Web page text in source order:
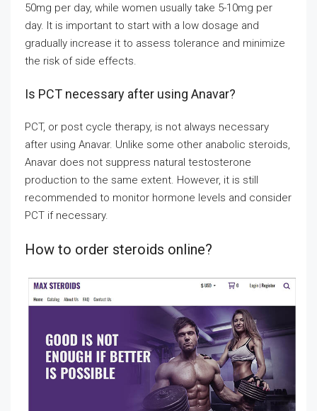
50mg per day, while women usually take 5-10mg per
day. It is important to start with a low dosage and
gradually increase it to assess tolerance and minimize
the risk of side effects.
Is PCT necessary after using Anavar?
PCT, or post cycle therapy, is not always necessary
after using Anavar. Unlike some other anabolic steroids,
Anavar does not suppress natural testosterone
production to the same extent. However, it is still
recommended to monitor hormone levels and consider
PCT if necessary.
How to order steroids online?